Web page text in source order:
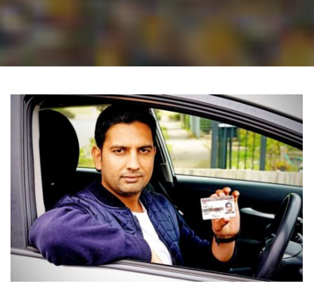
BOOK NOW
CONTACT